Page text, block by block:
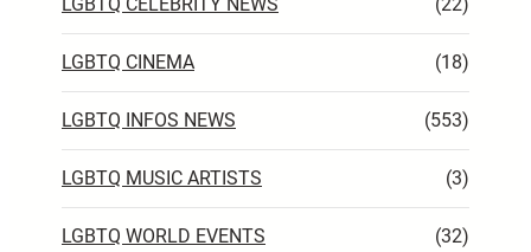
LGBTQ CINEMA (18)
LGBTQ INFOS NEWS (553)
LGBTQ MUSIC ARTISTS (3)
LGBTQ WORLD EVENTS (32)